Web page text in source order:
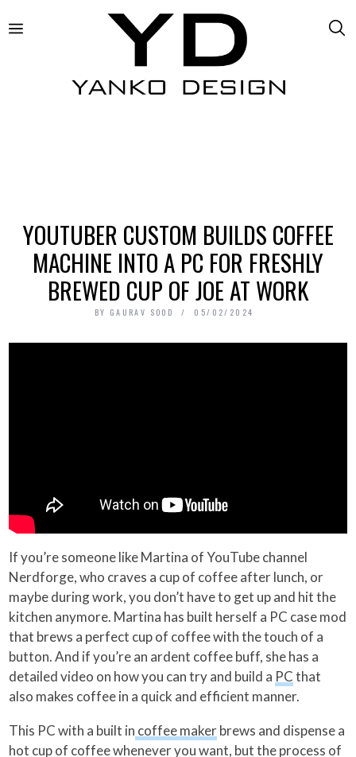
YOUTUBER CUSTOM BUILDS COFFEE
MACHINE INTO A PC FOR FRESHLY
BREWED CUP OF JOE AT WORK
BY GAURAV SOOD 05/02/2024
If you’re someone like Martina of YouTube channel
Nerdforge, who craves a cup of coffee after lunch, or
maybe during work, you don’t have to get up and hit the
kitchen anymore. Martina has built herself a PC case mod
that brews a perfect cup of coffee with the touch of a
button. And if you’re an ardent coffee buff, she has a
detailed video on how you can try and build a PCthat
also makes coffee in a quick and efficient manner.
This PC with a built in coffee makerbrews and dispense a
hot cup of coffee whenever you want, but the process of